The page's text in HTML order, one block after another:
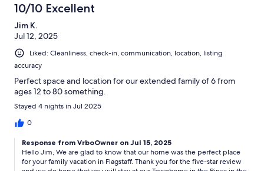
10/10 Excellent
Jim K.
Jul 12, 2025
Liked: Cleanliness, check-in, communication, location, listing
accuracy
Perfect space and location for our extended family of 6 from
ages 12 to 80 something.
Stayed 4 nights in Jul 2025
0
Response from VrboOwner on Jul 15, 2025
Hello Jim, We are glad to know that our home was the perfect place
for your family vacation in Flagstaff. Thank you for the five-star review